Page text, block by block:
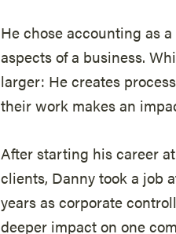
He chose accounting as
aspects of a business.
larger: He creates
their work makes an
After starting his career
clients, Danny took a job
years as corporate
deeper impact on one